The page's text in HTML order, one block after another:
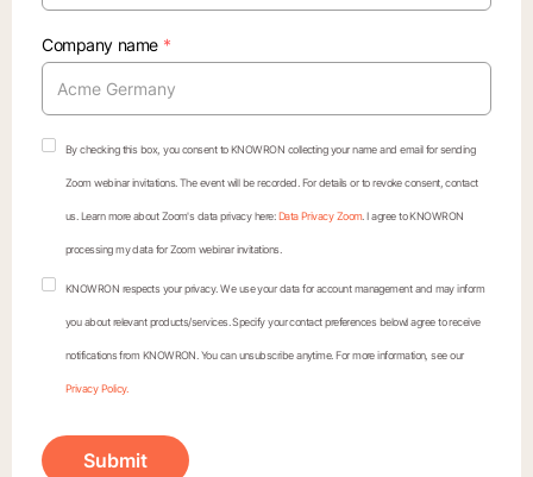
Company name *
By checking this box, you consent to KNOWRON collecting your name and email for sending
Zoom webinar invitations. The event will be recorded. For details or to revoke consent, contact
us. Learn more about Zoom's data privacy here:Data Privacy Zoom. I agree to KNOWRON
processing my data for Zoom webinar invitations.
KNOWRON respects your privacy. We use your data for account management and may inform
you about relevant products/services. Specify your contact preferences below.I agree to receive
notifications from KNOWRON. You can unsubscribe anytime. For more information, see our
Privacy Policy.